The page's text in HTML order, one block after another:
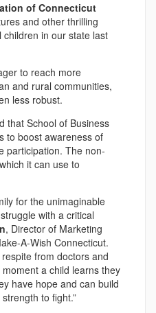
of Connecticut
and other thrilling
in our state last
to reach more
and rural communities,
less robust.
that School of Business
to boost awareness of
participation. The non-
it can use to
for the unimaginable
with a critical
, Director of Marketing
A-Wish Connecticut.
from doctors and
a child learns they
have hope and can build
to fight.”